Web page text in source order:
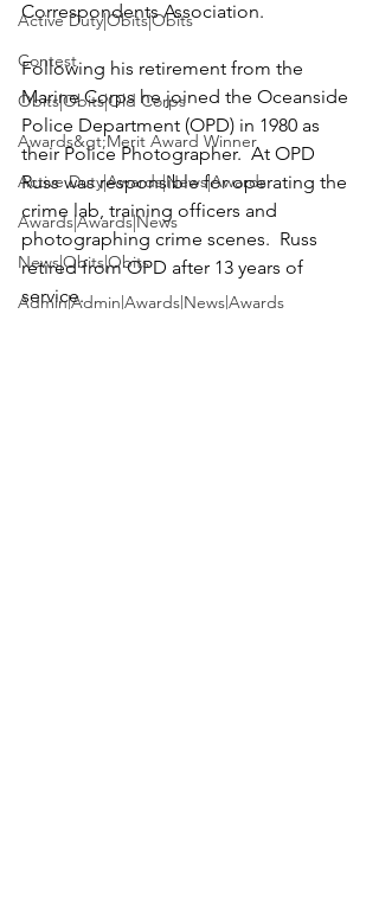
Active Duty|Obits|Obits
Contest
Obits|Obits|Old Corps
Awards&gt;Merit Award Winner
Active Duty|Awards|News|Awards
Awards|Awards|News
News|Obits|Obits
Admin|Admin|Awards|News|Awards
Correspondents Association.
Following his retirement from the
Marine Corps he joined the Oceanside
Police Department (OPD) in 1980 as
their Police Photographer.  At OPD
Russ was responsible for operating the
crime lab, training officers and
photographing crime scenes.  Russ
retired from OPD after 13 years of
service.